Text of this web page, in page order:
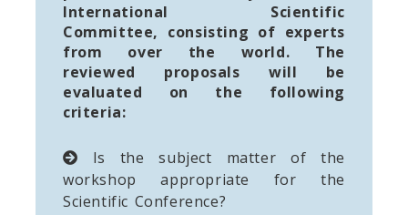
International Scientific
Committee, consisting of experts
from over the world. The
reviewed proposals will be
evaluated on the following
criteria:
Is the subject matter of the
workshop appropriate for the
Scientific Conference?